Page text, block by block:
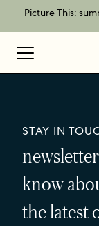
Picture This:
Book Direct
Gift Vouchers
Best Rate
STAY IN
know
the latest